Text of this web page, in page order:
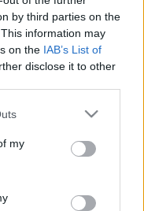
by third parties on the
information may
on the IAB’s List of
disclose it to other
one or more Google
You may click to
third-party tags to
in below Google
my